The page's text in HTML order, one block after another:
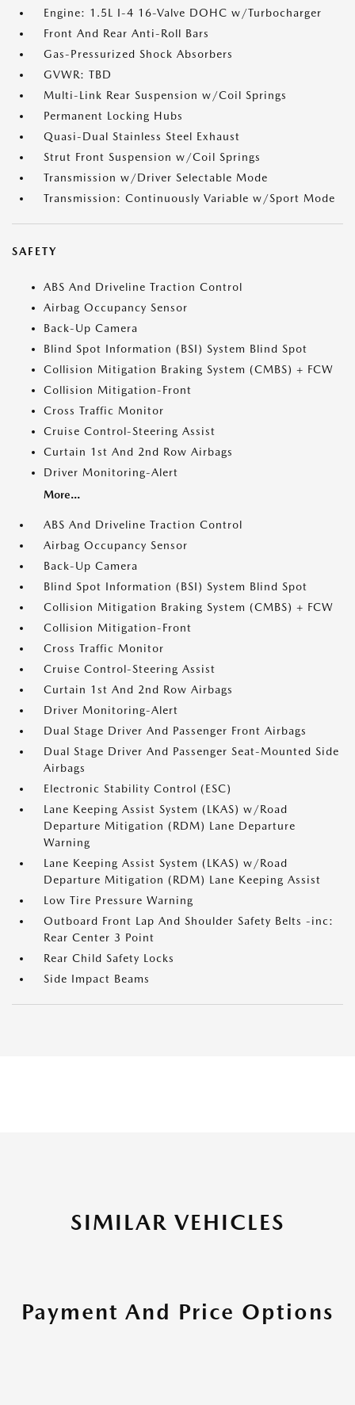
Engine: 1.5L I-4 16-Valve DOHC w/Turbocharger
Front And Rear Anti-Roll Bars
Gas-Pressurized Shock Absorbers
GVWR: TBD
Multi-Link Rear Suspension w/Coil Springs
Permanent Locking Hubs
Quasi-Dual Stainless Steel Exhaust
Strut Front Suspension w/Coil Springs
Transmission w/Driver Selectable Mode
Transmission: Continuously Variable w/Sport Mode
SAFETY
ABS And Driveline Traction Control
Airbag Occupancy Sensor
Back-Up Camera
Blind Spot Information (BSI) System Blind Spot
Collision Mitigation Braking System (CMBS) + FCW
Collision Mitigation-Front
Cross Traffic Monitor
Cruise Control-Steering Assist
Curtain 1st And 2nd Row Airbags
Driver Monitoring-Alert
More...
ABS And Driveline Traction Control
Airbag Occupancy Sensor
Back-Up Camera
Blind Spot Information (BSI) System Blind Spot
Collision Mitigation Braking System (CMBS) + FCW
Collision Mitigation-Front
Cross Traffic Monitor
Cruise Control-Steering Assist
Curtain 1st And 2nd Row Airbags
Driver Monitoring-Alert
Dual Stage Driver And Passenger Front Airbags
Dual Stage Driver And Passenger Seat-Mounted Side
Airbags
Electronic Stability Control (ESC)
Lane Keeping Assist System (LKAS) w/Road
Departure Mitigation (RDM) Lane Departure
Warning
Lane Keeping Assist System (LKAS) w/Road
Departure Mitigation (RDM) Lane Keeping Assist
Low Tire Pressure Warning
Outboard Front Lap And Shoulder Safety Belts -inc:
Rear Center 3 Point
Rear Child Safety Locks
Side Impact Beams
SIMILAR VEHICLES
Payment And Price Options